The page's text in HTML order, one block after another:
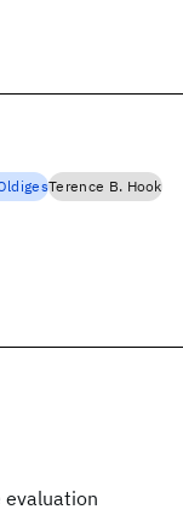
evaluation
Terence B. Hook